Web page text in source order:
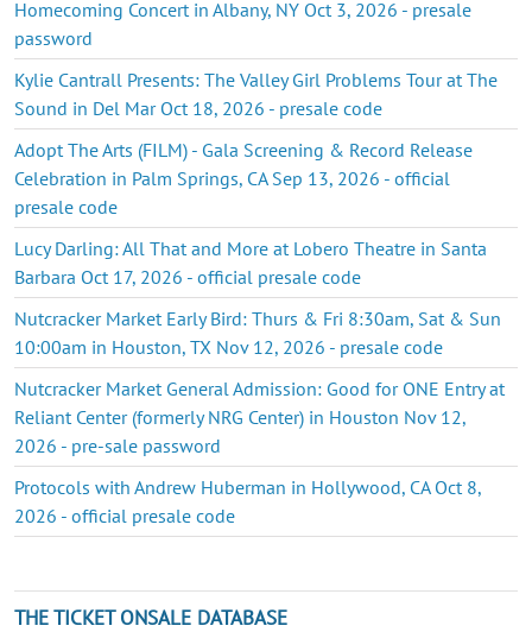
Homecoming Concert in Albany, NY Oct 3, 2026 - presale
password
Kylie Cantrall Presents: The Valley Girl Problems Tour at The
Sound in Del Mar Oct 18, 2026 - presale code
Adopt The Arts (FILM) - Gala Screening & Record Release
Celebration in Palm Springs, CA Sep 13, 2026 - official
presale code
Lucy Darling: All That and More at Lobero Theatre in Santa
Barbara Oct 17, 2026 - official presale code
Nutcracker Market Early Bird: Thurs & Fri 8:30am, Sat & Sun
10:00am in Houston, TX Nov 12, 2026 - presale code
Nutcracker Market General Admission: Good for ONE Entry at
Reliant Center (formerly NRG Center) in Houston Nov 12,
2026 - pre-sale password
Protocols with Andrew Huberman in Hollywood, CA Oct 8,
2026 - official presale code
THE TICKET ONSALE DATABASE